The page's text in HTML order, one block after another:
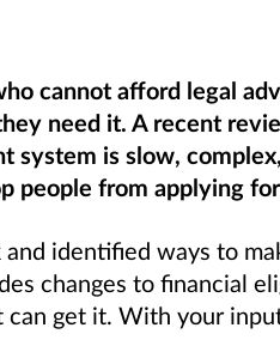
cannot afford legal
need it. A recent
system is slow,
people from applying
identified ways to
changes to financial
can get it. With your